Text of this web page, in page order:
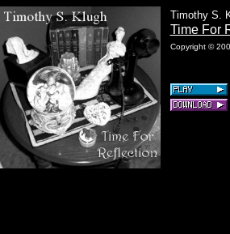
Timothy S.
Time For
Copyright ©